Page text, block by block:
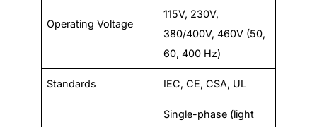
Operating Voltage
115V, 230V,
380/400V, 460V (50,
60, 400 Hz)
Standards IEC, CE, CSA, UL
Single-phase (light